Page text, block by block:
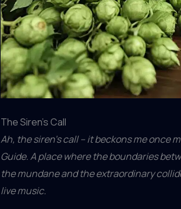
The Siren’s Call
Ah, the siren’s call – it beckons me once
Guide. A place where the boundaries
the mundane and the extraordinary
live music.